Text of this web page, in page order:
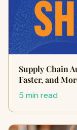
Supply Chain
Faster, and
5 min read